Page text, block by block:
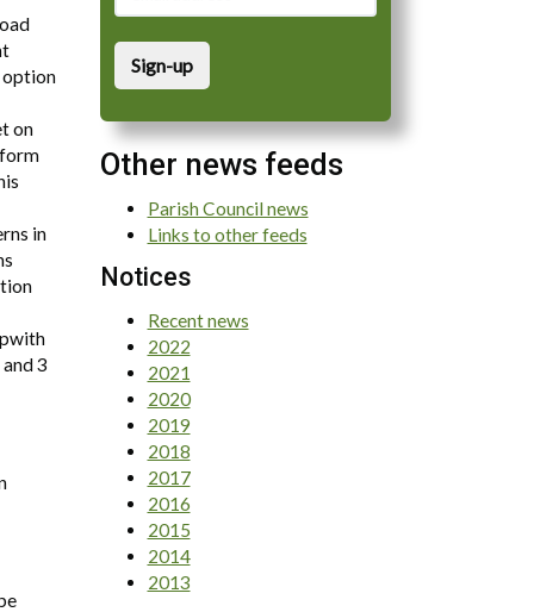
Sign-up
Other news feeds
Parish Council news
Links to other feeds
Notices
Recent news
2022
2021
2020
2019
2018
2017
2016
2015
2014
2013
option
on
in
3